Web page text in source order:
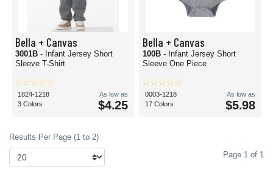
Bella + Canvas
3001B - Infant Jersey Short
Sleeve T-Shirt
1824-1218
3 Colors
As low as
$4.25
Bella + Canvas
100B - Infant Jersey Short
Sleeve One Piece
0003-1218
17 Colors
As low as
$5.98
Results Per Page (1 to 2)
Page 1 of 1